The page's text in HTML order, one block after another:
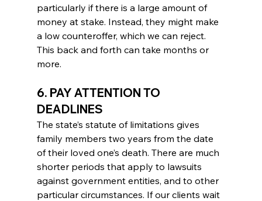
particularly if there is a large amount of
money at stake. Instead, they might make
a low counteroffer, which we can reject.
This back and forth can take months or
more.
6. PAY ATTENTION TO
DEADLINES
The state’s statute of limitations gives
family members two years from the date
of their loved one’s death. There are much
shorter periods that apply to lawsuits
against government entities, and to other
particular circumstances. If our clients wait